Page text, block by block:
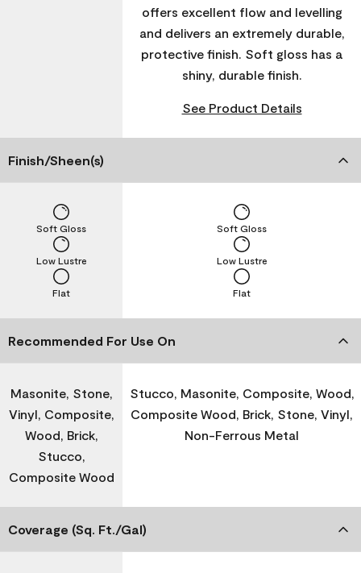
offers excellent flow and levelling
and delivers an extremely durable,
protective finish. Soft gloss has a
shiny, durable finish.
See Product Details
Finish/Sheen(s)
Flat
Low Lustre
Soft Gloss
Flat
Low Lustre
Soft Gloss
Recommended For Use On
Masonite, Stone,
Vinyl, Composite,
Wood, Brick,
Stucco,
Composite Wood
Stucco, Masonite, Composite, Wood,
Composite Wood, Brick, Stone, Vinyl,
Non-Ferrous Metal
Coverage (Sq. Ft./Gal)